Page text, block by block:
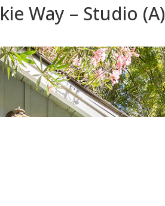
Way – Studio (A)